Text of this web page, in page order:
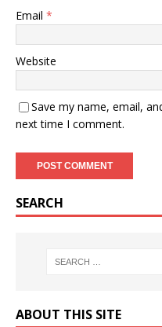
Email *
Website
Save my name, email,
next time I comment.
SEARCH
ABOUT THIS SITE